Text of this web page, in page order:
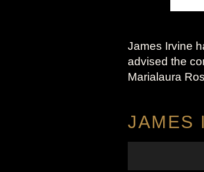
James Irvine
advised the
Marialaura
JAMES